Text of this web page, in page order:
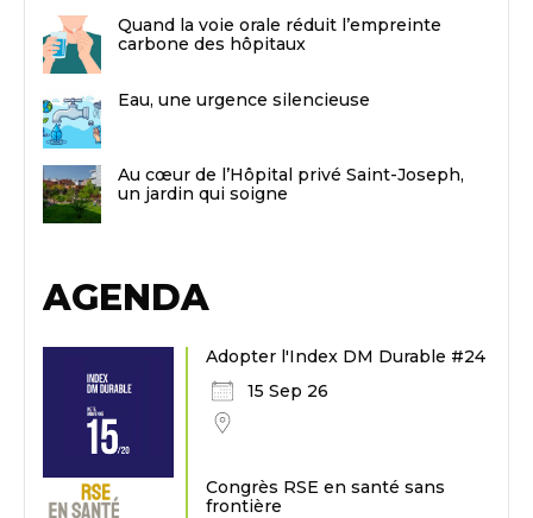
Quand la voie orale réduit l’empreinte
carbone des hôpitaux
Eau, une urgence silencieuse
Au cœur de l’Hôpital privé Saint-Joseph,
un jardin qui soigne
AGENDA
Adopter l'Index DM Durable #24
15 Sep 26
Congrès RSE en santé sans
frontière